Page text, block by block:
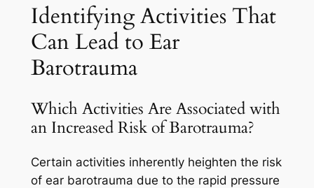
Identifying Activities That
Can Lead to Ear
Barotrauma
Which Activities Are Associated with
an Increased Risk of Barotrauma?
Certain activities inherently heighten the risk
of ear barotrauma due to the rapid pressure